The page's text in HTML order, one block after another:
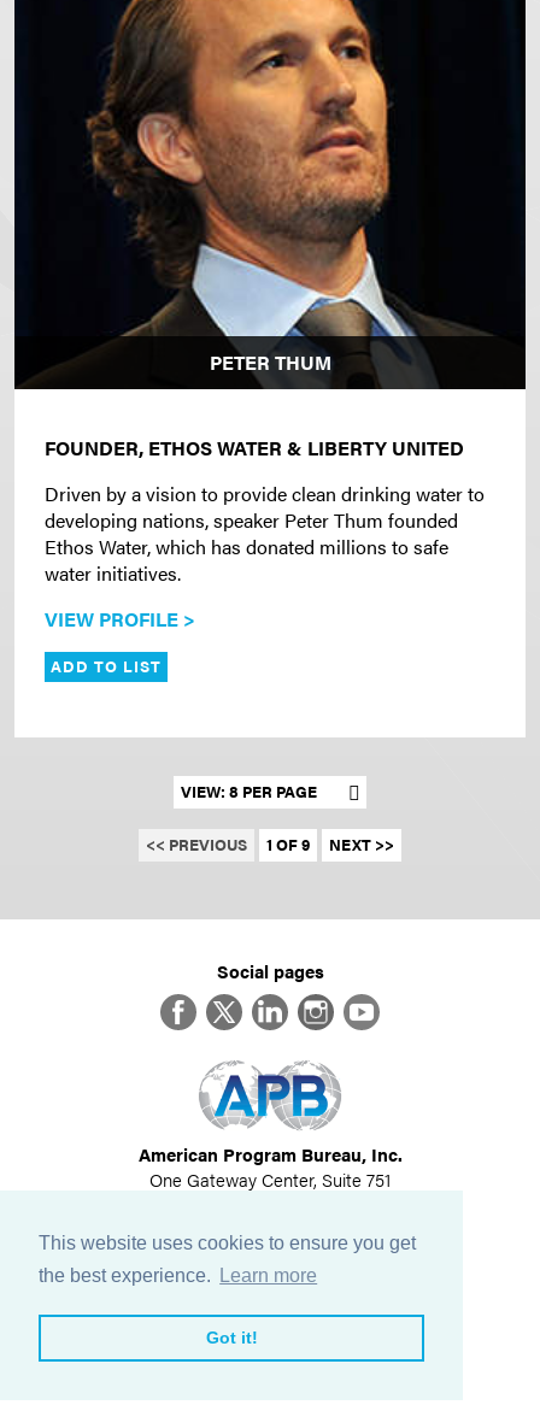
This website uses cookies to ensure you get
the best experience.
Learn more
Got it!
PETER THUM
FOUNDER, ETHOS WATER & LIBERTY UNITED
Driven by a vision to provide clean drinking water to
developing nations, speaker Peter Thum founded
Ethos Water, which has donated millions to safe
water initiatives.
VIEW PROFILE >
ADD TO LIST
Set results per page
<< PREVIOUS 1 OF 9 NEXT >>
Social pages
FacebookTwitterLinkedInInstagram
YouTube
American Program Bureau, Inc.
One Gateway Center, Suite 751
617-614-1600
©2026All Rights Reserved
View Privacy Policy